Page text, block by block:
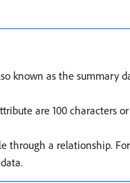
known as the summary
are 100 characters
a relationship.